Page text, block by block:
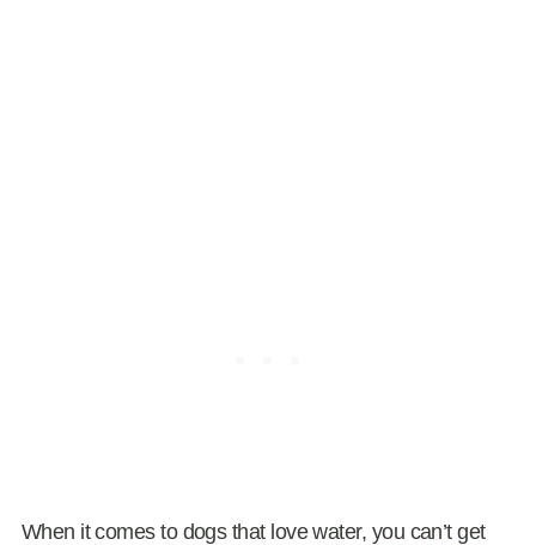
When it comes to dogs that love water, you can’t get